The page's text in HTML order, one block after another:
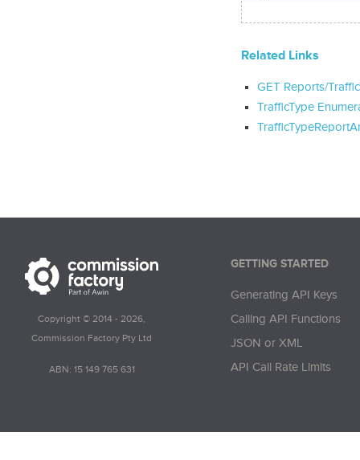
Related Links
GET Reports/
TrafficType
Copyright © 2014 - 2026,
Commission Factory Pty Ltd
ABN: 15 149 765 631
GETTING STARTED
Generating API Keys
Calling API Functions
JSON or XML
API Call Rate Limits